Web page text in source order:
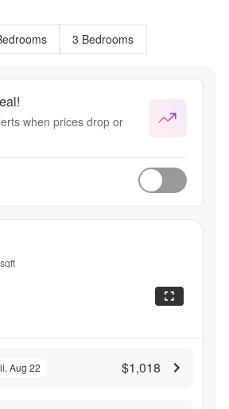
3 Bedrooms
when prices drop or
sqft
Aug 22 $1,018